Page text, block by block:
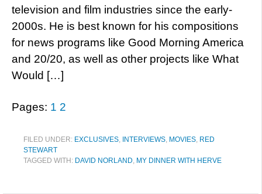
television and film industries since the early-
2000s. He is best known for his compositions
for news programs like Good Morning America
and 20/20, as well as other projects like What
Would […]
Pages: 1 2
FILED UNDER: EXCLUSIVES, INTERVIEWS, MOVIES, RED
STEWART
TAGGED WITH: DAVID NORLAND, MY DINNER WITH HERVE